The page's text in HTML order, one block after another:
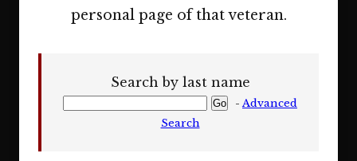
personal page of that veteran.
Search by last name
-Advanced
Search